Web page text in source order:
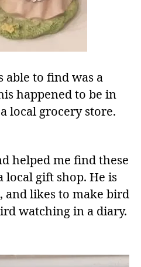
able to find was a
happened to be in
local grocery store.
helped me find these
gift shop. He is
and likes to make bird
watching in a diary.